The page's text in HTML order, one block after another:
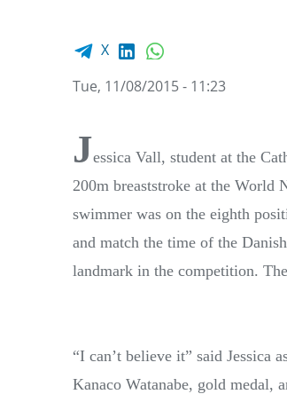
Facebook share
X LinkedIn
Tue, 11/08/2015 - 11:23
Jessica Vall, student at the
200m breaststroke at the World
swimmer was on the eighth
and match the time of the
landmark in the competition.
“I can’t believe it” said Jessica
Kanaco Watanabe, gold medal,